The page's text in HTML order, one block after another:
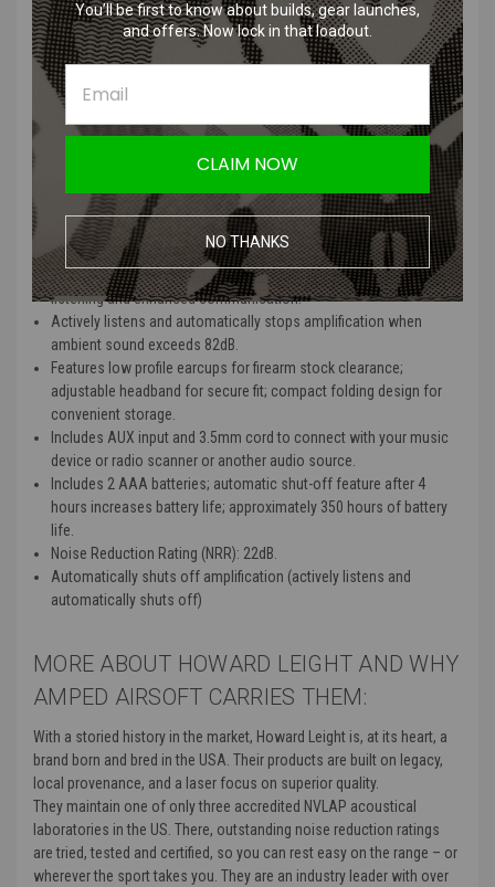
battery life. All Howard Leight electronic earmuffs and safety
eyewear are compatible for use with each other.
Howard Leight Impact Sport
Electronic Earmuff Hearing
Protection Features:
Color: Classic Black, Multicam, Multicam Black, and Hunter Green
Built-in directional microphones amplify range commands and
other ambient sounds to a safe 82dB, providing more natural
listening and enhanced communication.
Actively listens and automatically stops amplification when
ambient sound exceeds 82dB.
Features low profile earcups for firearm stock clearance;
adjustable headband for secure fit; compact folding design for
convenient storage.
Includes AUX input and 3.5mm cord to connect with your music
device or radio scanner or another audio source.
Includes 2 AAA batteries; automatic shut-off feature after 4
hours increases battery life; approximately 350 hours of battery
life.
Noise Reduction Rating (NRR): 22dB.
Automatically shuts off amplification (actively listens and
automatically shuts off)
MORE ABOUT HOWARD LEIGHT AND WHY
AMPED AIRSOFT CARRIES THEM:
With a storied history in the market, Howard Leight is, at its heart, a
brand born and bred in the USA. Their products are built on legacy,
local provenance, and a laser focus on superior quality.
They maintain one of only three accredited NVLAP acoustical
laboratories in the US. There, outstanding noise reduction ratings
are tried, tested and certified, so you can rest easy on the range – or
wherever the sport takes you. They are an industry leader with over
You’ll be first to know about builds, gear launches,
and offers. Now lock in that loadout.
CLAIM NOW
NO THANKS